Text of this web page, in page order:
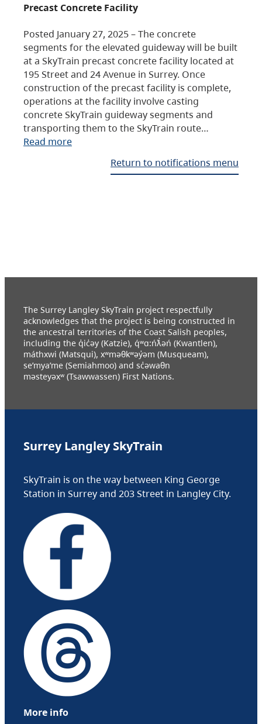
Precast Concrete Facility
Posted January 27, 2025 – The concrete
segments for the elevated guideway will be built
at a SkyTrain precast concrete facility located at
195 Street and 24 Avenue in Surrey. Once
construction of the precast facility is complete,
operations at the facility involve casting
concrete SkyTrain guideway segments and
transporting them to the SkyTrain route…
Read more
Return to notifications menu
The Surrey Langley SkyTrain project respectfully
acknowledges that the project is being constructed in
the ancestral territories of the Coast Salish peoples,
including the q̓ic̓əy (Katzie), q́ʷɑ:ńƛ̓əń (Kwantlen),
máthxwi (Matsqui), xʷməθkʷəy̓əm (Musqueam),
se’mya’me (Semiahmoo) and sc̓əwaθn
məsteyəxʷ (Tsawwassen) First Nations.
Surrey Langley SkyTrain
SkyTrain is on the way between King George
Station in Surrey and 203 Street in Langley City.
More info